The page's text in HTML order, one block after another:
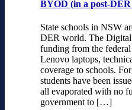
BYOD (in a post-
State schools in NSW
DER world. The
funding from the
Lenovo laptops,
coverage to schools.
students have been
all evaporated with no
government to […]